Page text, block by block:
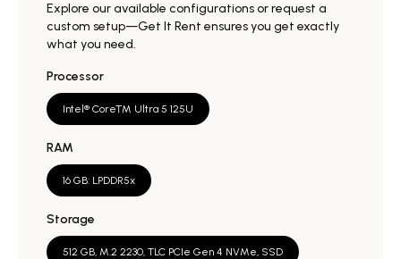
Explore our available configurations or request a
custom setup—Get It Rent ensures you get exactly
what you need.
Processor
Intel® Core™ Ultra 5 125U
RAM
16 GB: LPDDR5x
Storage
512 GB, M.2 2230, TLC PCIe Gen 4 NVMe, SSD